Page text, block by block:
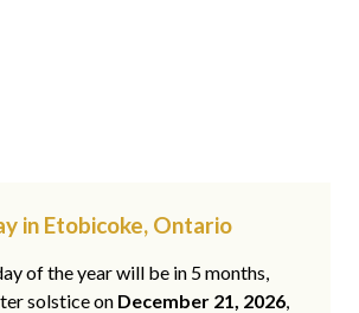
in Etobicoke, Ontario
of the year will be in 5 months,
solstice on December 21, 2026,